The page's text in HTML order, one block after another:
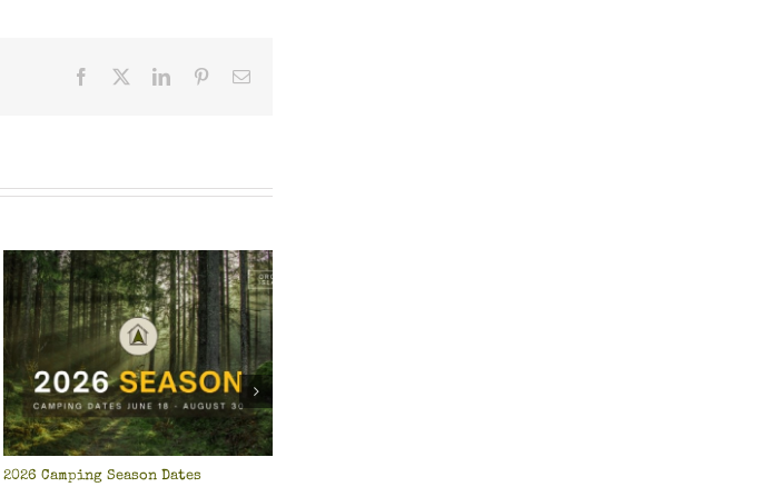
Facebook LinkedInPinterestEmail
2026 Camping Season Dates